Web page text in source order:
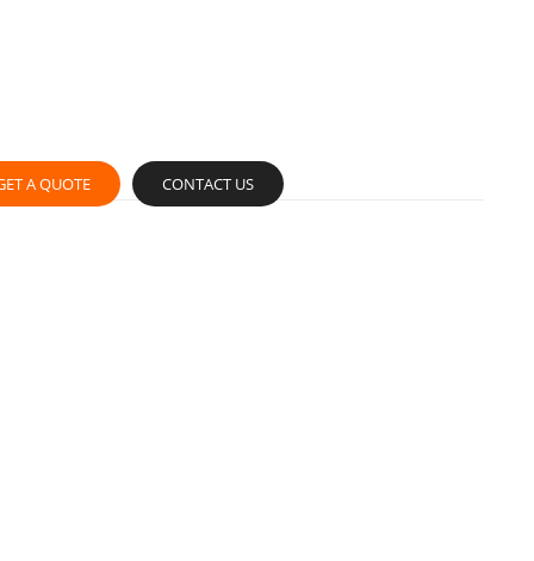
A QUOTE CONTACT US